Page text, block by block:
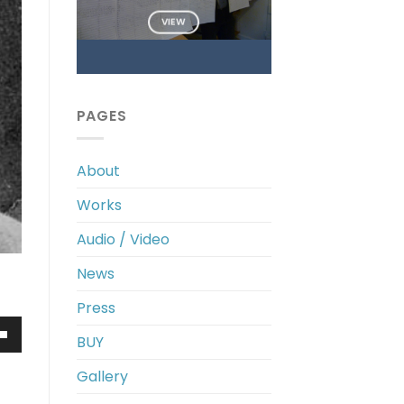
VIEW
PAGES
About
Works
Audio / Video
News
Press
BUY
Gallery